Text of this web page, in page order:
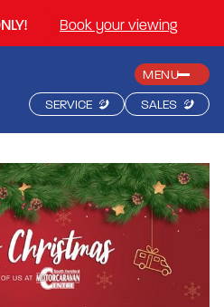
Book your viewing
MENU
SERVICE
SALES